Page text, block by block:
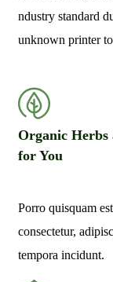
ndustry standard
unknown printer
Organic Herbs
for You
Porro quisquam
consectetur,
tempora incidunt.